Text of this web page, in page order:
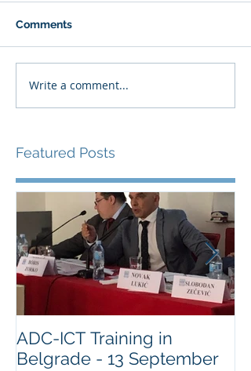
Comments
Write a comment...
Featured Posts
ADC-ICT Training in
Belgrade - 13 September